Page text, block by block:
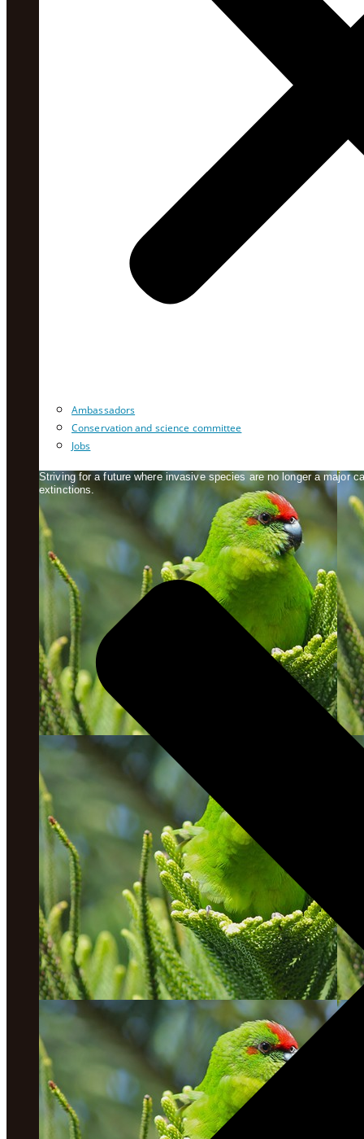
Ambassadors
Conservation and science committee
Jobs
Striving for a future where invasive species are no longer a major
extinctions.